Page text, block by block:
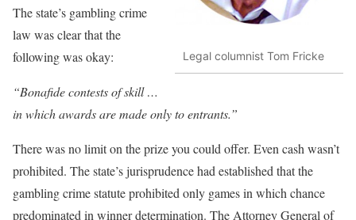
Legal columnist Tom Fricke
The state’s gambling crime
law was clear that the
following was okay:
“Bonafide contests of skill …
in which awards are made only to entrants.”
There was no limit on the prize you could offer. Even cash wasn’t
prohibited. The state’s jurisprudence had established that the
gambling crime statute prohibited only games in which chance
predominated in winner determination. The Attorney General of